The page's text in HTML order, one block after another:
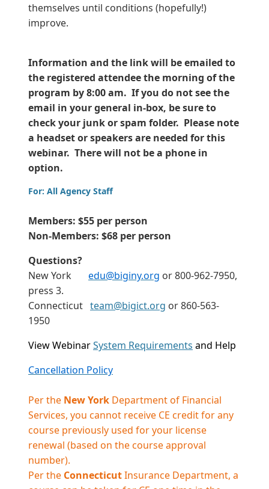
themselves until conditions (hopefully!)
improve.
Information and the link will be emailed to
the registered attendee the morning of the
program by 8:00 am. If you do not see the
email in your general in-box, be sure to
check your junk or spam folder. Please note
a headset or speakers are needed for this
webinar. There will not be a phone in
option.
For: All Agency Staff
Members: $55 per person
Non-Members: $68 per person
Questions?
New York edu@biginy.org or 800-962-7950,
press 3.
Connecticut team@bigict.org or 860-563-
1950
View WebinarSystem Requirements and Help
Cancellation Policy
Per the New York Department of Financial
Services, you cannot receive CE credit for any
course previously used for your license
renewal (based on the course approval
number).
Per the ConnecticutInsurance Department, a